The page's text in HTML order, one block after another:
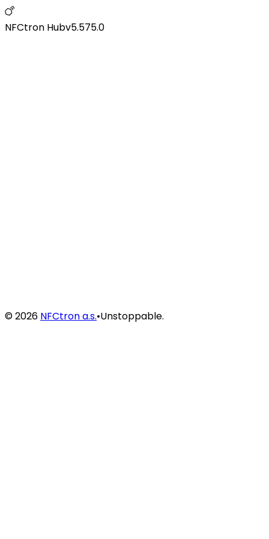
NFCtron Hubv5.575.0
©2026 NFCtron a.s.•Unstoppable.